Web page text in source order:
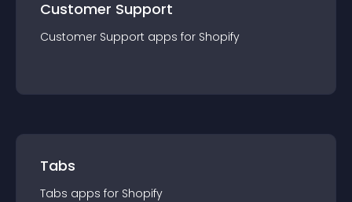
Customer Support
Customer Support apps for Shopify
Tabs
Tabs apps for Shopify